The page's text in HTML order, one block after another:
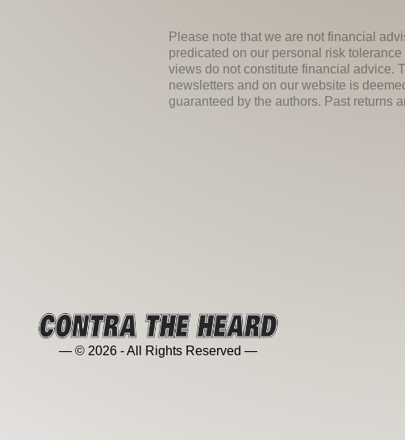
Please note that we are not financial
predicated on our personal risk
views do not constitute financial advice.
newsletters and on our website is
guaranteed by the authors. Past returns
— © 2026 - All Rights Reserved —